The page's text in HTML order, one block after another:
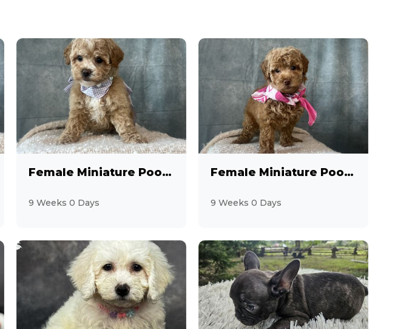
Female Miniature Poodle
9 Weeks 0 Days
Female Miniature Poodle
9 Weeks 0 Days